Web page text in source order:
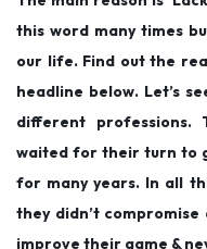
this word many times
our life. Find out the
headline below. Let’s
different professions.
waited for their turn to
for many years. In all
they didn’t
improve their game &